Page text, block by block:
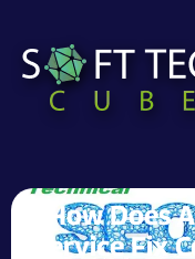
How Does
Service Fix